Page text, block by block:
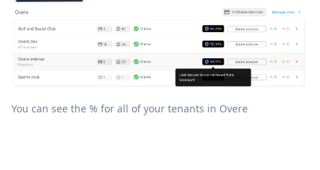
You can see the % for all of your tenants in Overe